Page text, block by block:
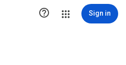
 Sign in